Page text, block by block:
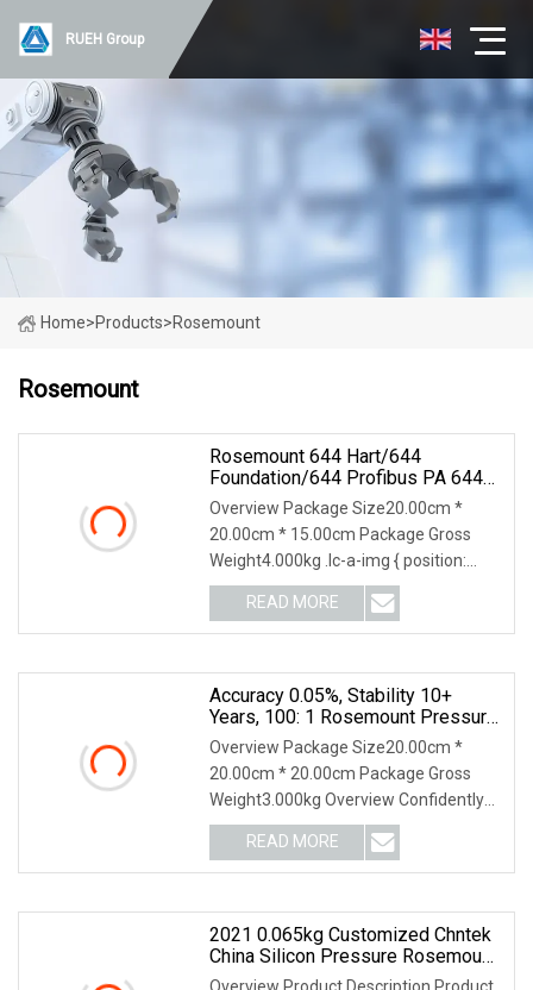
RUEH Group
Home>Products>Rosemount
Rosemount
Rosemount 644 Hart/644
Foundation/644 Profibus PA 644
Temperature Transmitter
Overview Package Size20.00cm *
20.00cm * 15.00cm Package Gross
Weight4.000kg .lc-a-img { position:
relative; width: 100%
READ MORE
Accuracy 0.05%, Stability 10+
Years, 100: 1 Rosemount Pressure
Sensor/Transducer/Transmitter
Overview Package Size20.00cm *
20.00cm * 20.00cm Package Gross
Weight3.000kg Overview Confidently
measure pressure and l
READ MORE
2021 0.065kg Customized Chntek
China Silicon Pressure Rosemount
Wireless Temperature Transmitter
Overview Product Description Product